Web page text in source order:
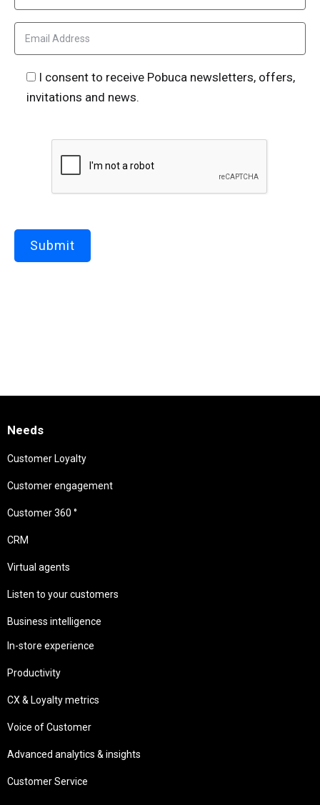
I consent to receive Pobuca newsletters, offers,
invitations and news.
Needs
Customer Loyalty
Customer engagement
Customer 360 °
CRM
Virtual agents
Listen to your customers
Business intelligence
In-store experience
Productivity
CX & Loyalty metrics
Voice of Customer
Advanced analytics & insights
Customer Service